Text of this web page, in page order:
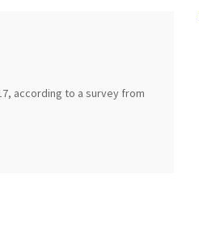
according to a survey from